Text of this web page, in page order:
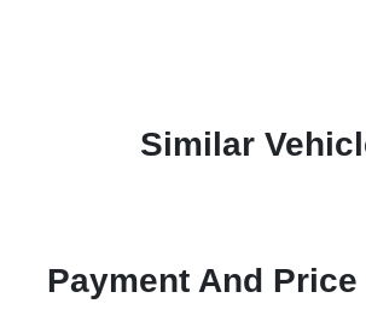
Similar
Payment And